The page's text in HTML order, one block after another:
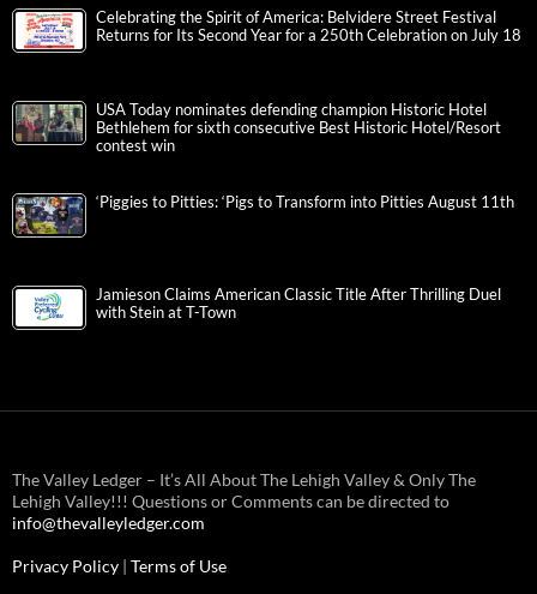
Celebrating the Spirit of America: Belvidere Street Festival
Returns for Its Second Year for a 250th Celebration on July 18
USA Today nominates defending champion Historic Hotel
Bethlehem for sixth consecutive Best Historic Hotel/Resort
contest win
‘Piggies to Pitties: ‘Pigs to Transform into Pitties August 11th
Jamieson Claims American Classic Title After Thrilling Duel
with Stein at T-Town
The Valley Ledger – It’s All About The Lehigh Valley & Only The
Lehigh Valley!!! Questions or Comments can be directed to
info@thevalleyledger.com
Privacy Policy | Terms of Use